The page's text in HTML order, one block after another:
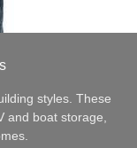
styles. These
and boat storage,